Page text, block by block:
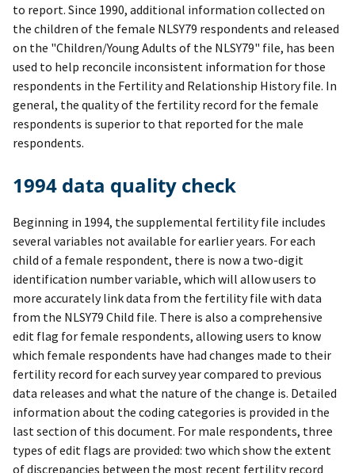
to report. Since 1990, additional information collected on
the children of the female NLSY79 respondents and released
on the "Children/Young Adults of the NLSY79" file, has been
used to help reconcile inconsistent information for those
respondents in the Fertility and Relationship History file. In
general, the quality of the fertility record for the female
respondents is superior to that reported for the male
respondents.
1994 data quality check
Beginning in 1994, the supplemental fertility file includes
several variables not available for earlier years. For each
child of a female respondent, there is now a two-digit
identification number variable, which will allow users to
more accurately link data from the fertility file with data
from the NLSY79 Child file. There is also a comprehensive
edit flag for female respondents, allowing users to know
which female respondents have had changes made to their
fertility record for each survey year compared to previous
data releases and what the nature of the change is. Detailed
information about the coding categories is provided in the
last section of this document. For male respondents, three
types of edit flags are provided: two which show the extent
of discrepancies between the most recent fertility record